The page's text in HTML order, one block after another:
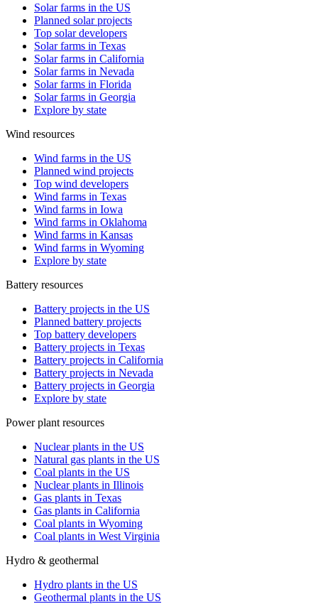
Solar farms in the US
Planned solar projects
Top solar developers
Solar farms in Texas
Solar farms in California
Solar farms in Nevada
Solar farms in Florida
Solar farms in Georgia
Explore by state
Wind resources
Wind farms in the US
Planned wind projects
Top wind developers
Wind farms in Texas
Wind farms in Iowa
Wind farms in Oklahoma
Wind farms in Kansas
Wind farms in Wyoming
Explore by state
Battery resources
Battery projects in the US
Planned battery projects
Top battery developers
Battery projects in Texas
Battery projects in California
Battery projects in Nevada
Battery projects in Georgia
Explore by state
Power plant resources
Nuclear plants in the US
Natural gas plants in the US
Coal plants in the US
Nuclear plants in Illinois
Gas plants in Texas
Gas plants in California
Coal plants in Wyoming
Coal plants in West Virginia
Hydro & geothermal
Hydro plants in the US
Geothermal plants in the US